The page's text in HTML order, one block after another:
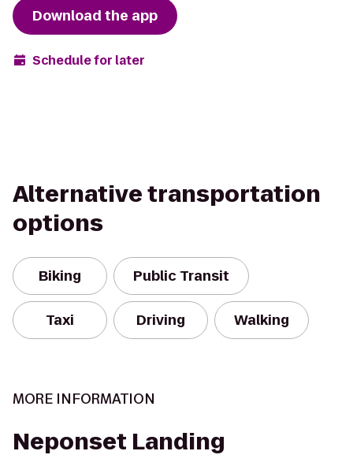
Download the app
Schedule for later
Alternative transportation
options
Biking Public Transit
Taxi Driving Walking
MORE INFORMATION
Neponset Landing